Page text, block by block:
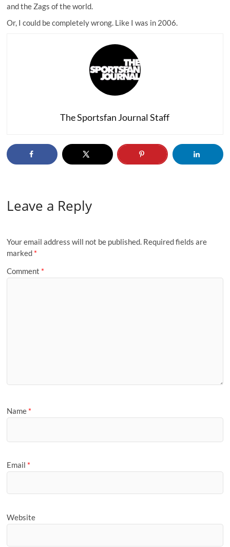
and the Zags of the world.
Or, I could be completely wrong. Like I was in 2006.
The Sportsfan Journal Staff
Leave a Reply
Your email address will not be published. Required fields are
marked *
Comment *
Name *
Email *
Website